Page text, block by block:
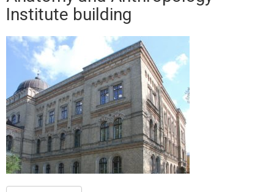
Institute building